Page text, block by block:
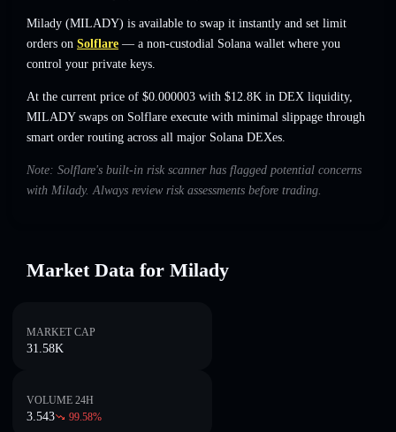
Milady (MILADY) is available to swap it instantly and set limit
orders on Solflare — a non-custodial Solana wallet where you
control your private keys.
At the current price of $0.000003 with $12.8K in DEX liquidity,
MILADY swaps on Solflare execute with minimal slippage through
smart order routing across all major Solana DEXes.
Note: Solflare's built-in risk scanner has flagged potential concerns
with Milady. Always review risk assessments before trading.
Market Data for Milady
MARKET CAP
31.58K
VOLUME 24H
3.543 99.58%